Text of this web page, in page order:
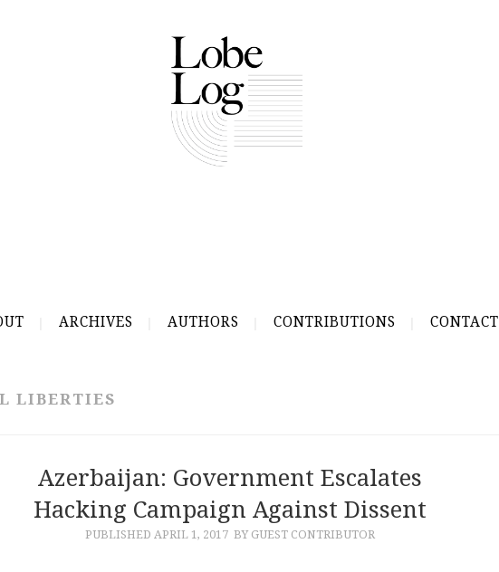
ARCHIVES AUTHORS CONTRIBUTIONS CONTACT
LIBERTIES
Azerbaijan: Government Escalates
Hacking Campaign Against Dissent
PUBLISHED APRIL 1, 2017 BY GUEST CONTRIBUTOR